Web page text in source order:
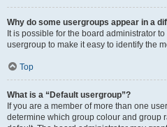
Why do some usergroups appear in a
It is possible for the board administrator
usergroup to make it easy to identify the
Top
What is a “Default usergroup”?
If you are a member of more than one
determine which group colour and group